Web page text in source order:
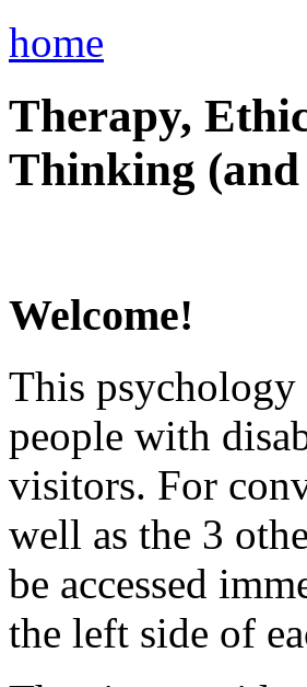
home
Therapy,
Thinking (and
Welcome!
This psychology
people with
visitors. For
well as the 3
be accessed
the left side of